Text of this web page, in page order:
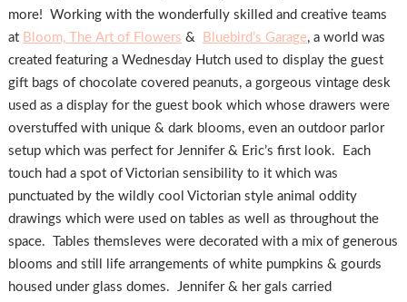
more! Working with the wonderfully skilled and creative teams
at Bloom, The Art of Flowers & Bluebird’s Garage, a world was
created featuring a Wednesday Hutch used to display the guest
gift bags of chocolate covered peanuts, a gorgeous vintage desk
used as a display for the guest book which whose drawers were
overstuffed with unique & dark blooms, even an outdoor parlor
setup which was perfect for Jennifer & Eric’s first look. Each
touch had a spot of Victorian sensibility to it which was
punctuated by the wildly cool Victorian style animal oddity
drawings which were used on tables as well as throughout the
space. Tables themsleves were decorated with a mix of generous
blooms and still life arrangements of white pumpkins & gourds
housed under glass domes. Jennifer & her gals carried